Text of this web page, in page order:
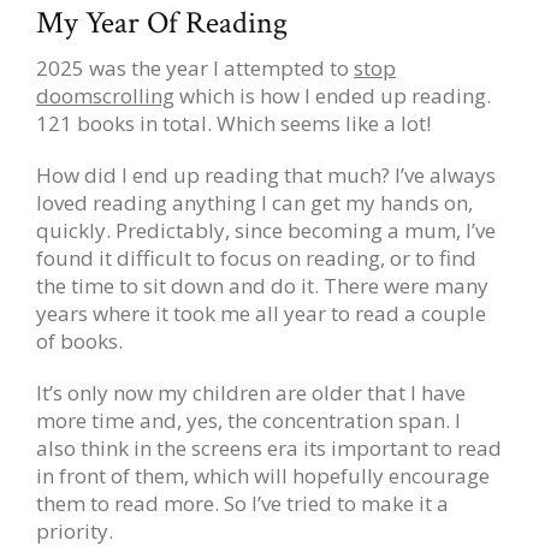
My Year Of Reading
2025 was the year I attempted to stop
doomscrollingwhich is how I ended up reading.
121 books in total. Which seems like a lot!
How did I end up reading that much? I’ve always
loved reading anything I can get my hands on,
quickly. Predictably, since becoming a mum, I’ve
found it difficult to focus on reading, or to find
the time to sit down and do it. There were many
years where it took me all year to read a couple
of books.
It’s only now my children are older that I have
more time and, yes, the concentration span. I
also think in the screens era its important to read
in front of them, which will hopefully encourage
them to read more. So I’ve tried to make it a
priority.